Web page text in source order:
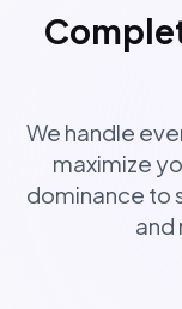
We handle
maximize
dominance to
and